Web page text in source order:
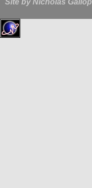
Site by Nicholas Gallop